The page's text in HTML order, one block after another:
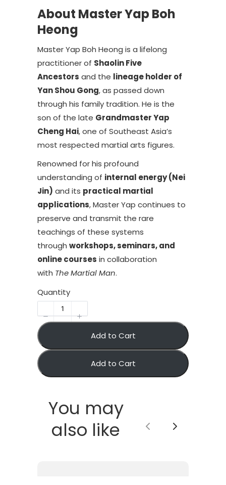
About Master Yap Boh
Heong
Master Yap Boh Heong is a lifelong
practitioner of Shaolin Five
Ancestors and the lineage holder of
Yan Shou Gong, as passed down
through his family tradition. He is the
son of the late Grandmaster Yap
Cheng Hai, one of Southeast Asia’s
most respected martial arts figures.
Renowned for his profound
understanding of internal energy (Nei
Jin) and its practical martial
applications, Master Yap continues to
preserve and transmit the rare
teachings of these systems
through workshops, seminars, and
online courses in collaboration
with The Martial Man.
Quantity
Add to Cart
Add to Cart
You may
also like